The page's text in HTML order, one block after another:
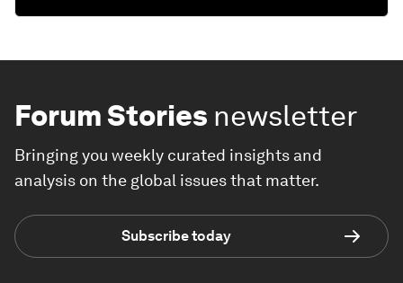
Forum Stories newsletter
Bringing you weekly curated insights and
analysis on the global issues that matter.
Subscribe today